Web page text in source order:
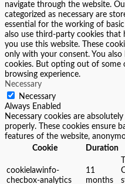
navigate through the website.
categorized as necessary are
essential for the working of
also use third-party cookies that
you use this website. These
only with your consent. You
cookies. But opting out of some
browsing experience.
Necessary
Necessary
Always Enabled
Necessary cookies are
properly. These cookies ensure
features of the website,
Cookie
Duration
cookielawinfo-
checbox-analytics
11
months